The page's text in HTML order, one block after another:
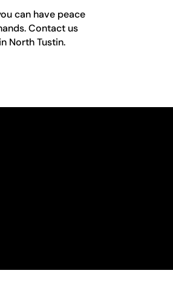
can have peace
Contact us
North Tustin.